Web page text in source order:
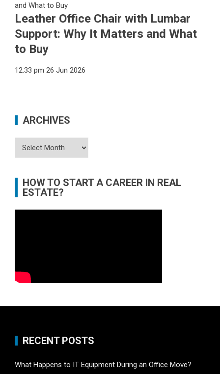
Leather Office Chair with Lumbar
Support: Why It Matters and What
to Buy
12:33 pm 26 Jun 2026
ARCHIVES
Archives
HOW TO START A CAREER IN REAL
ESTATE?
RECENT POSTS
What Happens to IT Equipment During an Office Move?